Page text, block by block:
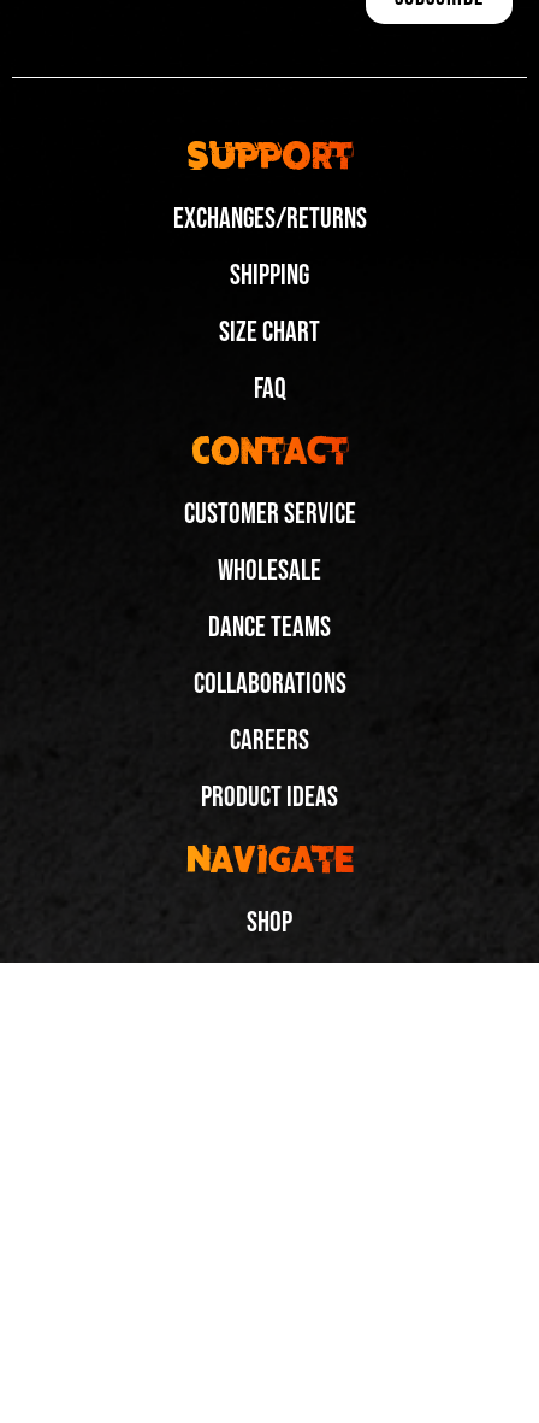
Spinning Duo in Black Low-tops @arnaldesybri
Fuegos! @gil.nicole
Support
Exchanges/Returns
Shipping
Size Chart
FAQ
Contact
Customer Service
Wholesale
Dance Teams
Collaborations
Careers
Product Ideas
Navigate
Shop